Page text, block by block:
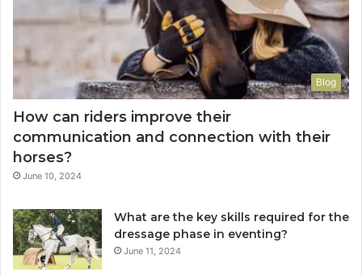
Blog
How can riders improve their
communication and connection with their
horses?
June 10, 2024
What are the key skills required for the
dressage phase in eventing?
June 11, 2024